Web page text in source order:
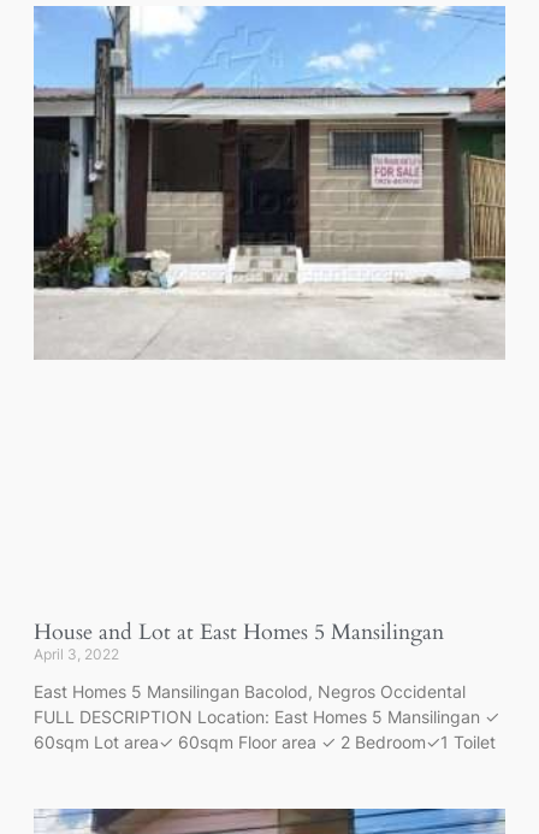
House and Lot at East Homes 5 Mansilingan
April 3, 2022
East Homes 5 Mansilingan Bacolod, Negros Occidental
FULL DESCRIPTION Location: East Homes 5 Mansilingan ✓
60sqm Lot area✓ 60sqm Floor area ✓ 2 Bedroom✓1 Toilet